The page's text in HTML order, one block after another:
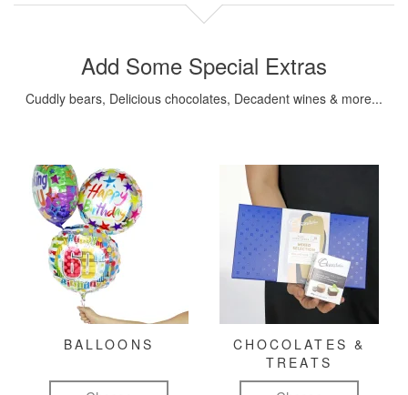
Add Some Special Extras
Cuddly bears, Delicious chocolates, Decadent wines & more...
BALLOONS
CHOCOLATES &
TREATS